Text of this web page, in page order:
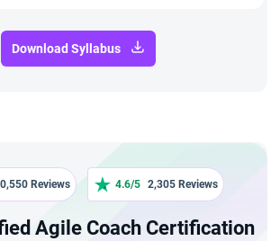
Download Syllabus
Reviews 4.6/5 2,305 Reviews
Agile Coach Certification